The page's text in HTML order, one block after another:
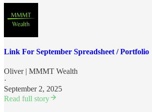
Link For September Spreadsheet / Portfolio
Oliver | MMMT Wealth
·
September 2, 2025
Read full story